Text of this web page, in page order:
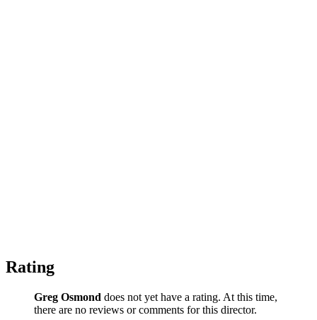
Rating
Greg Osmond does not yet have a rating. At this time,
there are no reviews or comments for this director.